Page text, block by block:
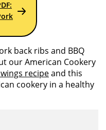
back ribs and BBQ
our American Cookery
recipeand this
cookery in a healthy